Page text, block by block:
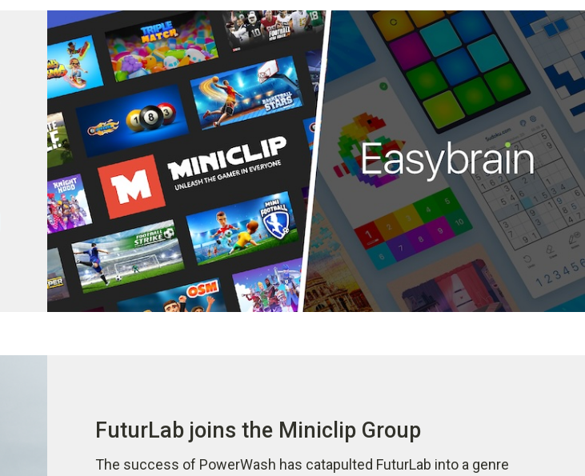
FuturLab joins the Miniclip Group
The success of PowerWash has catapulted FuturLab into a genre